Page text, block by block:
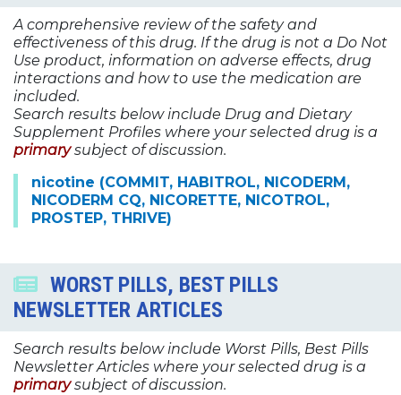
A comprehensive review of the safety and
effectiveness of this drug. If the drug is not a Do Not
Use product, information on adverse effects, drug
interactions and how to use the medication are
included.
Search results below include Drug and Dietary
Supplement Profiles where your selected drug is a
primary subject of discussion.
nicotine (COMMIT, HABITROL, NICODERM,
NICODERM CQ, NICORETTE, NICOTROL,
PROSTEP, THRIVE)
WORST PILLS, BEST PILLS
NEWSLETTER ARTICLES
Search results below include Worst Pills, Best Pills
Newsletter Articles where your selected drug is a
primary subject of discussion.